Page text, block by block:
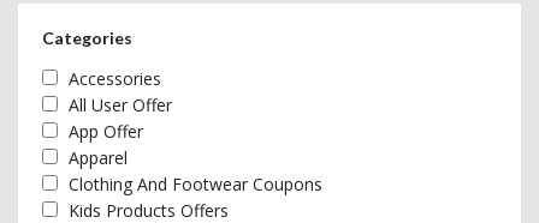
Categories
Accessories
All User Offer
App Offer
Apparel
Clothing And Footwear Coupons
Kids Products Offers